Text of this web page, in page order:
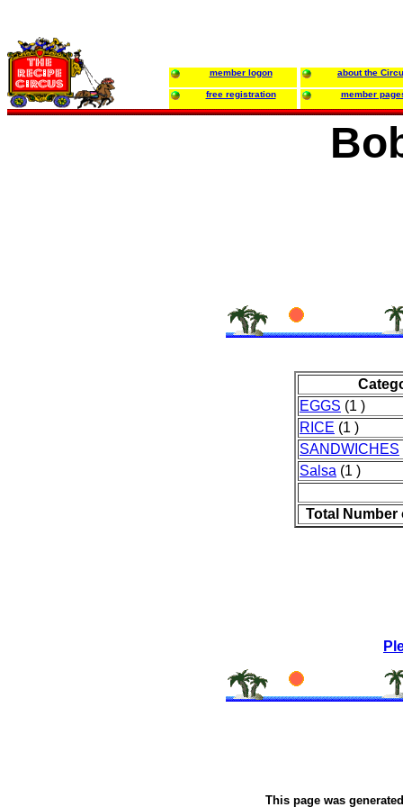
member logon about the
free registration member
EGGS (1 )
RICE (1 )
SANDWICHES
Salsa (1 )
Total Number
This page was